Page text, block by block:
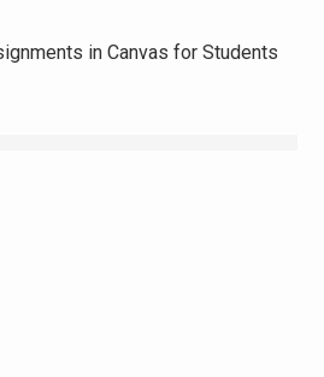
in Canvas for Students